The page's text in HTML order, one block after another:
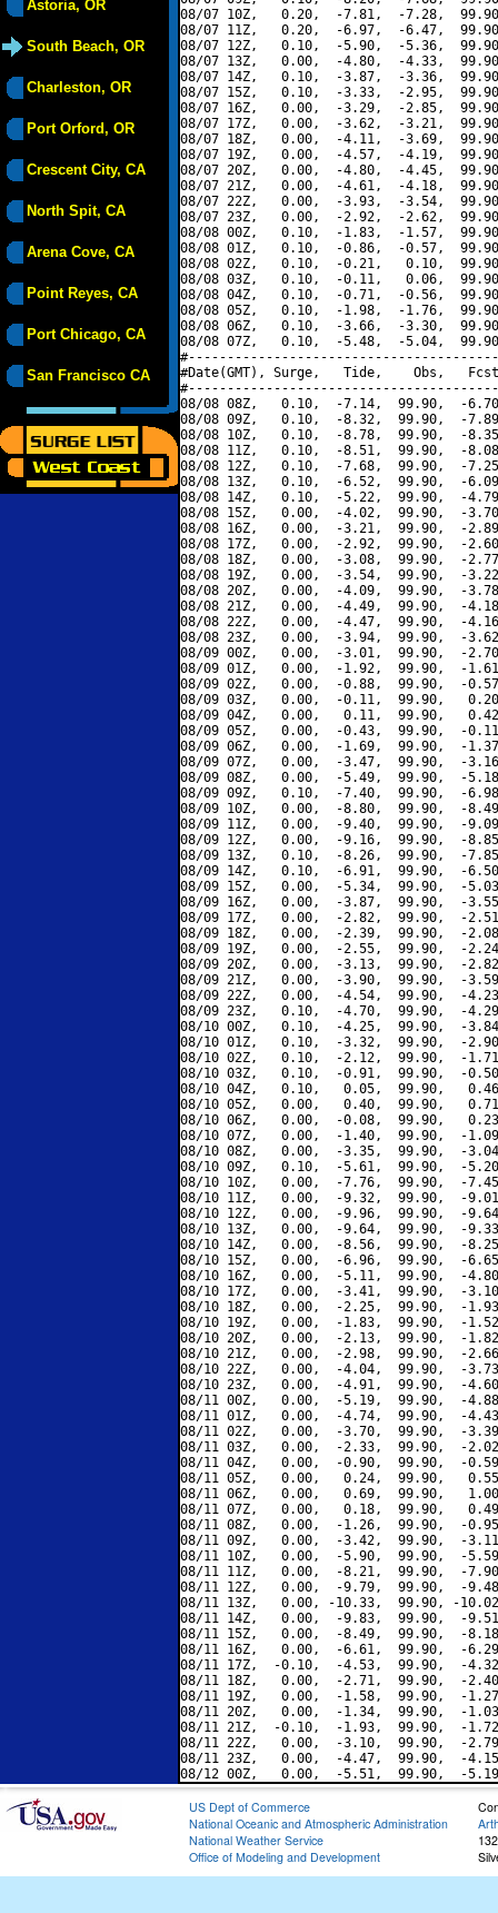
Astoria, OR
South Beach, OR
Charleston, OR
Port Orford, OR
Crescent City, CA
North Spit, CA
Arena Cove, CA
Point Reyes, CA
Port Chicago, CA
San Francisco CA
08/07 10Z,   0.20,  -7.81,  -7.28,
08/07 11Z,   0.20,  -6.97,  -6.47,
08/07 12Z,   0.10,  -5.90,  -5.36,
08/07 13Z,   0.00,  -4.80,  -4.33,
08/07 14Z,   0.10,  -3.87,  -3.36,
08/07 15Z,   0.10,  -3.33,  -2.95,
08/07 16Z,   0.00,  -3.29,  -2.85,
08/07 17Z,   0.00,  -3.62,  -3.21,
08/07 18Z,   0.00,  -4.11,  -3.69,
08/07 19Z,   0.00,  -4.57,  -4.19,
08/07 20Z,   0.00,  -4.80,  -4.45,
08/07 21Z,   0.00,  -4.61,  -4.18,
08/07 22Z,   0.00,  -3.93,  -3.54,
08/07 23Z,   0.00,  -2.92,  -2.62,
08/08 00Z,   0.10,  -1.83,  -1.57,
08/08 01Z,   0.10,  -0.86,  -0.57,
08/08 02Z,   0.10,  -0.21,   0.10,
08/08 03Z,   0.10,  -0.11,   0.06,
08/08 04Z,   0.10,  -0.71,  -0.56,
08/08 05Z,   0.10,  -1.98,  -1.76,
08/08 06Z,   0.10,  -3.66,  -3.30,
08/08 07Z,   0.10,  -5.48,  -5.04,
#Date(GMT), Surge,   Tide,    Obs,   Fcst,
08/08 08Z,   0.10,  -7.14,  99.90,  -
08/08 09Z,   0.10,  -8.32,  99.90,  -
08/08 10Z,   0.10,  -8.78,  99.90,  -
08/08 11Z,   0.10,  -8.51,  99.90,  -
08/08 12Z,   0.10,  -7.68,  99.90,  -
08/08 13Z,   0.10,  -6.52,  99.90,  -
08/08 14Z,   0.10,  -5.22,  99.90,  -
08/08 15Z,   0.00,  -4.02,  99.90,  -
08/08 16Z,   0.00,  -3.21,  99.90,  -
08/08 17Z,   0.00,  -2.92,  99.90,  -
08/08 18Z,   0.00,  -3.08,  99.90,  -
08/08 19Z,   0.00,  -3.54,  99.90,  -
08/08 20Z,   0.00,  -4.09,  99.90,  -
08/08 21Z,   0.00,  -4.49,  99.90,  -
08/08 22Z,   0.00,  -4.47,  99.90,  -
08/08 23Z,   0.00,  -3.94,  99.90,  -
08/09 00Z,   0.00,  -3.01,  99.90,  -
08/09 01Z,   0.00,  -1.92,  99.90,  -
08/09 02Z,   0.00,  -0.88,  99.90,  -
08/09 03Z,   0.00,  -0.11,  99.90,
08/09 04Z,   0.00,   0.11,  99.90,
08/09 05Z,   0.00,  -0.43,  99.90,  -
08/09 06Z,   0.00,  -1.69,  99.90,  -
08/09 07Z,   0.00,  -3.47,  99.90,  -
08/09 08Z,   0.00,  -5.49,  99.90,  -
08/09 09Z,   0.10,  -7.40,  99.90,  -
08/09 10Z,   0.00,  -8.80,  99.90,  -
08/09 11Z,   0.00,  -9.40,  99.90,  -
08/09 12Z,   0.00,  -9.16,  99.90,  -
08/09 13Z,   0.10,  -8.26,  99.90,  -
08/09 14Z,   0.10,  -6.91,  99.90,  -
08/09 15Z,   0.00,  -5.34,  99.90,  -
08/09 16Z,   0.00,  -3.87,  99.90,  -
08/09 17Z,   0.00,  -2.82,  99.90,  -
08/09 18Z,   0.00,  -2.39,  99.90,  -
08/09 19Z,   0.00,  -2.55,  99.90,  -
08/09 20Z,   0.00,  -3.13,  99.90,  -
08/09 21Z,   0.00,  -3.90,  99.90,  -
08/09 22Z,   0.00,  -4.54,  99.90,  -
08/09 23Z,   0.10,  -4.70,  99.90,  -
08/10 00Z,   0.10,  -4.25,  99.90,  -
08/10 01Z,   0.10,  -3.32,  99.90,  -
08/10 02Z,   0.10,  -2.12,  99.90,  -
08/10 03Z,   0.10,  -0.91,  99.90,  -
08/10 04Z,   0.10,   0.05,  99.90,
08/10 05Z,   0.00,   0.40,  99.90,
08/10 06Z,   0.00,  -0.08,  99.90,
08/10 07Z,   0.00,  -1.40,  99.90,  -
08/10 08Z,   0.00,  -3.35,  99.90,  -
08/10 09Z,   0.10,  -5.61,  99.90,  -
08/10 10Z,   0.00,  -7.76,  99.90,  -
08/10 11Z,   0.00,  -9.32,  99.90,  -
08/10 12Z,   0.00,  -9.96,  99.90,  -
08/10 13Z,   0.00,  -9.64,  99.90,  -
08/10 14Z,   0.00,  -8.56,  99.90,  -
08/10 15Z,   0.00,  -6.96,  99.90,  -
08/10 16Z,   0.00,  -5.11,  99.90,  -
08/10 17Z,   0.00,  -3.41,  99.90,  -
08/10 18Z,   0.00,  -2.25,  99.90,  -
08/10 19Z,   0.00,  -1.83,  99.90,  -
08/10 20Z,   0.00,  -2.13,  99.90,  -
08/10 21Z,   0.00,  -2.98,  99.90,  -
08/10 22Z,   0.00,  -4.04,  99.90,  -
08/10 23Z,   0.00,  -4.91,  99.90,  -
08/11 00Z,   0.00,  -5.19,  99.90,  -
08/11 01Z,   0.00,  -4.74,  99.90,  -
08/11 02Z,   0.00,  -3.70,  99.90,  -
08/11 03Z,   0.00,  -2.33,  99.90,  -
08/11 04Z,   0.00,  -0.90,  99.90,  -
08/11 05Z,   0.00,   0.24,  99.90,
08/11 06Z,   0.00,   0.69,  99.90,
08/11 07Z,   0.00,   0.18,  99.90,
08/11 08Z,   0.00,  -1.26,  99.90,  -
08/11 09Z,   0.00,  -3.42,  99.90,  -
08/11 10Z,   0.00,  -5.90,  99.90,  -
08/11 11Z,   0.00,  -8.21,  99.90,  -
08/11 12Z,   0.00,  -9.79,  99.90,  -
08/11 13Z,   0.00, -10.33,  99.90, -
08/11 14Z,   0.00,  -9.83,  99.90,  -
08/11 15Z,   0.00,  -8.49,  99.90,  -
08/11 16Z,   0.00,  -6.61,  99.90,  -
08/11 17Z,  -0.10,  -4.53,  99.90,  -
08/11 18Z,   0.00,  -2.71,  99.90,  -
08/11 19Z,   0.00,  -1.58,  99.90,  -
08/11 20Z,   0.00,  -1.34,  99.90,  -
08/11 21Z,  -0.10,  -1.93,  99.90,  -
08/11 22Z,   0.00,  -3.10,  99.90,  -
08/11 23Z,   0.00,  -4.47,  99.90,  -
US Dept of Commerce
National Oceanic and Atmospheric Administration
National Weather Service
Office of Modeling and Development